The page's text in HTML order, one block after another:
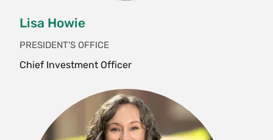
Lisa Howie
PRESIDENT'S OFFICE
Chief Investment Officer